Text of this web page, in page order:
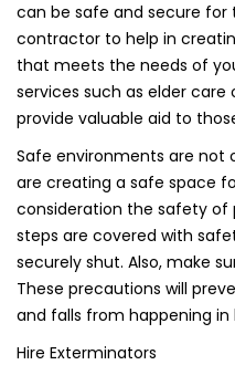
can be safe and secure for
contractor to help in
that meets the needs of
services such as elder
provide valuable aid to
Safe environments are not
are creating a safe space
consideration the safety of
steps are covered with
securely shut. Also, make
These precautions will
and falls from happening in
Hire Exterminators